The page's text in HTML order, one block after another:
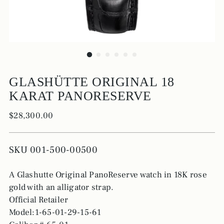
GLASHÜTTE ORIGINAL 18
KARAT PANORESERVE
Regular
$28,300.00
SKU 001-500-00500
A Glashutte Original PanoReserve watch in 18K rose
gold with an alligator strap.
Official Retailer
Model:1-65-01-29-15-61